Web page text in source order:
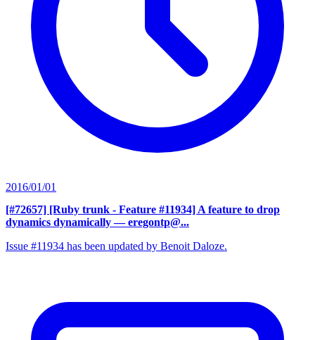
2016/01/01
[#72657] [Ruby trunk - Feature #11934] A feature to drop
dynamics dynamically — eregontp@...
Issue #11934 has been updated by Benoit Daloze.